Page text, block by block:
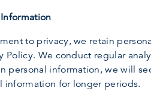
to privacy, we retain
Policy. We conduct regular
personal information, we will
information for longer periods.